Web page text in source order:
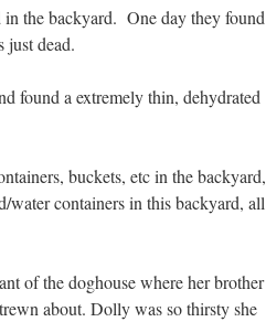
the backyard. One day they found
just dead.
found a extremely thin, dehydrated
buckets, etc in the backyard,
water containers in this backyard, all
of the doghouse where her brother
about. Dolly was so thirsty she